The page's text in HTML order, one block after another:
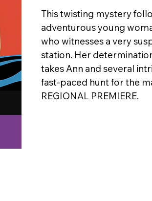
This twisting mystery
adventurous young
who witnesses a very
station. Her
takes Ann and several
fast-paced hunt for the
REGIONAL PREMIERE.